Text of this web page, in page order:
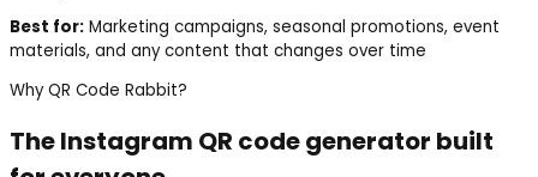
Best for: Marketing campaigns, seasonal promotions, event
materials, and any content that changes over time
Why QR Code Rabbit?
TheInstagram QR code generator built